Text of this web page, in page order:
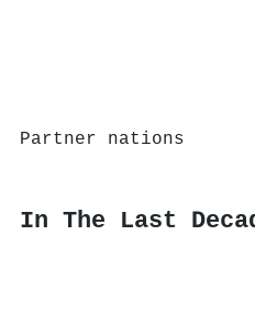
Partner nations
In The Last